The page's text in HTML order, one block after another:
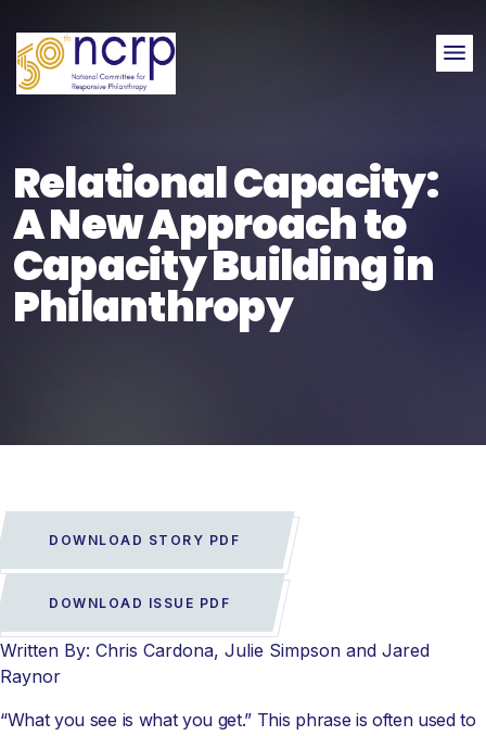
Relational Capacity:
A New Approach to
Capacity Building in
Philanthropy
Written By: Chris Cardona, Julie Simpson and Jared
Raynor
“What you see is what you get.” This phrase is often used to
DOWNLOAD STORY PDF
DOWNLOAD ISSUE PDF